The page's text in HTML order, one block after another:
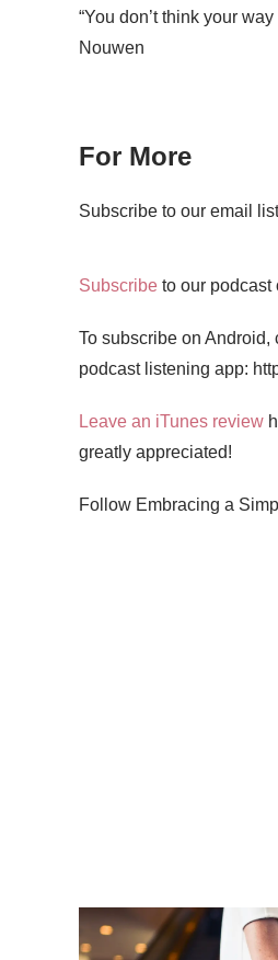
“You don’t think your
Nouwen
For More
Subscribe to our email
Subscribe to our podcast
To subscribe on Android,
podcast listening app:
Leave an iTunes review
greatly appreciated!
Follow Embracing a